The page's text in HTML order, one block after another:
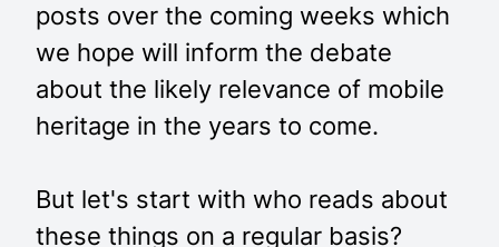
posts over the coming weeks which
we hope will inform the debate
about the likely relevance of mobile
heritage in the years to come.
But let's start with who reads about
these things on a regular basis?